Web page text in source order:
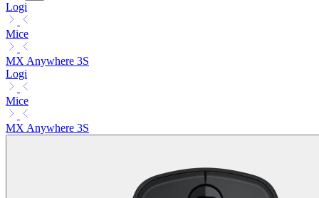
Logi
Mice
MX Anywhere 3S
Logi
Mice
MX Anywhere 3S